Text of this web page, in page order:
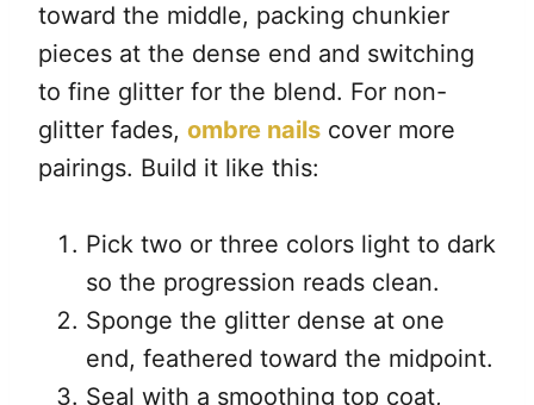
toward the middle, packing chunkier
pieces at the dense end and switching
to fine glitter for the blend. For non-
glitter fades, ombre nails cover more
pairings. Build it like this:
Pick two or three colors light to dark
so the progression reads clean.
Sponge the glitter dense at one
end, feathered toward the midpoint.
Seal with a smoothing top coat,